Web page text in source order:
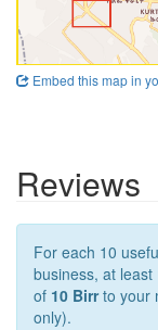
Embed this map in
Reviews
For each 10
business, at
of 10 Birrto your
only).